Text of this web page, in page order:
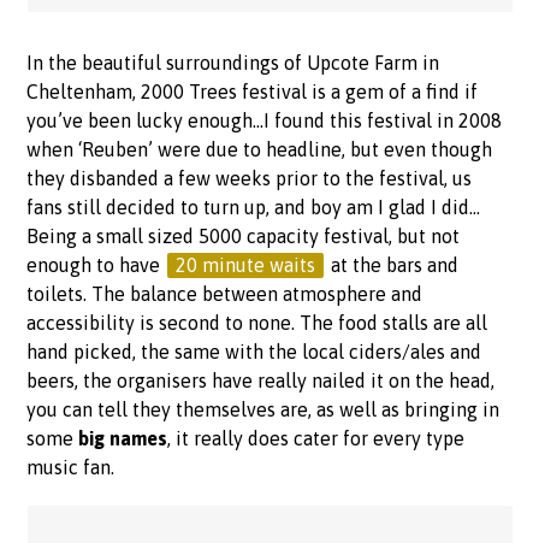
In the beautiful surroundings of Upcote Farm in
Cheltenham, 2000 Trees festival is a gem of a find if
you’ve been lucky enough…I found this festival in 2008
when ‘Reuben’ were due to headline, but even though
they disbanded a few weeks prior to the festival, us
fans still decided to turn up, and boy am I glad I did…
Being a small sized 5000 capacity festival, but not
enough to have
20 minute waits
at the bars and
toilets. The balance between atmosphere and
accessibility is second to none. The food stalls are all
hand picked, the same with the local ciders/ales and
beers, the organisers have really nailed it on the head,
you can tell they themselves are, as well as bringing in
some big names, it really does cater for every type
music fan.